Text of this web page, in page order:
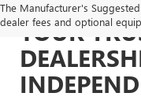
The Manufacturer's
dealer fees and optional
YOUR